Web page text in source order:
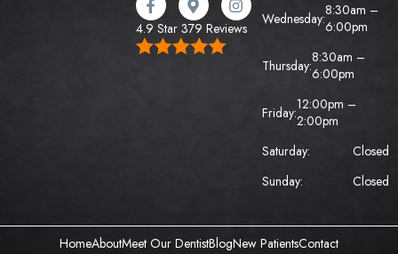
4.9 Star 379 Reviews
Wednesday:8:30am –
6:00pm
Thursday:8:30am –
6:00pm
Friday:12:00pm –
2:00pm
Saturday:
Closed
Sunday:
Closed
HomeAboutMeet Our DentistBlogNew PatientsContact